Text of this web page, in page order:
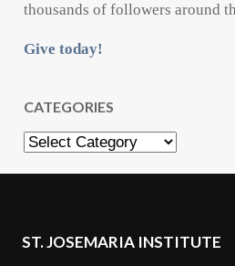
thousands of followers around
Give today!
CATEGORIES
Categories
ST. JOSEMARIA INSTITUTE